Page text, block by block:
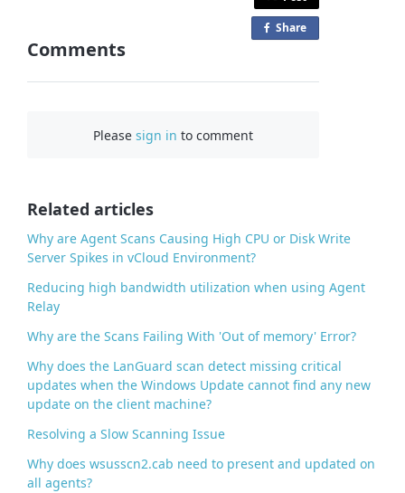
Share
Comments
Pleasesign in to comment
Related articles
Why are Agent Scans Causing High CPU or Disk Write
Server Spikes in vCloud Environment?
Reducing high bandwidth utilization when using Agent
Relay
Why are the Scans Failing With 'Out of memory' Error?
Why does the LanGuard scan detect missing critical
updates when the Windows Update cannot find any new
update on the client machine?
Resolving a Slow Scanning Issue
Why does wsusscn2.cab need to present and updated on
all agents?